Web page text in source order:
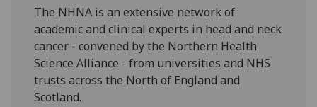
The NHNA is an extensive network of
academic and clinical experts in head and neck
cancer - convened by the Northern Health
Science Alliance - from universities and NHS
trusts across the North of England and
Scotland.